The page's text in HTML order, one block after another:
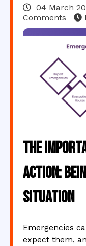
04 March
Comments
The
Action:
Situation
Emergencies
expect them,